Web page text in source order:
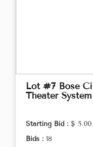
Lot #7 Bose
Theater System
Starting Bid : $ 5.00
Bids : 18